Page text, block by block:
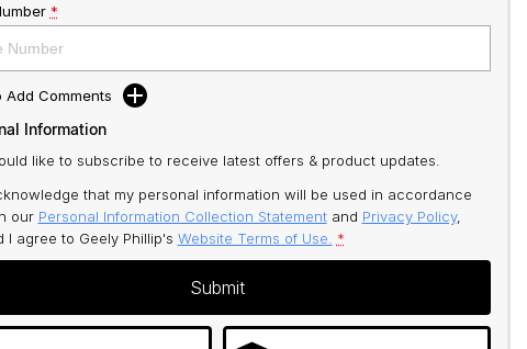
*
Add Comments
Information
like to subscribe to receive latest offers & product updates.
that my personal information will be used in accordance
our Personal Information Collection Statementand Privacy Policy,
I agree to Geely Phillip's Website Terms of Use. *
Submit